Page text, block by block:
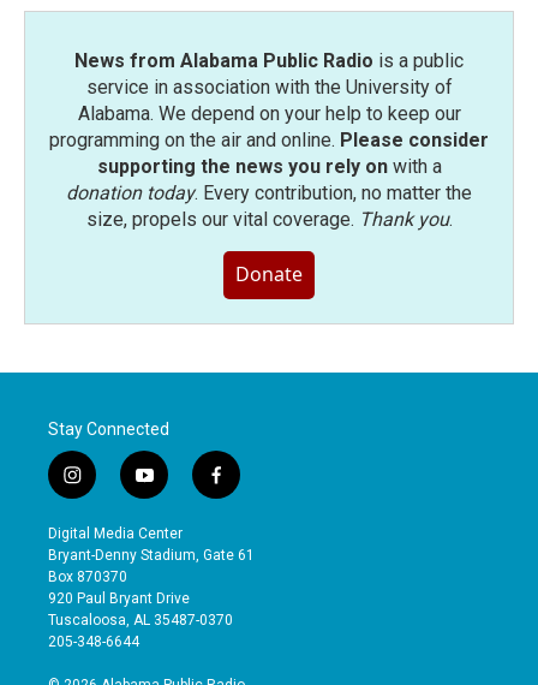
News from Alabama Public Radio is a public
service in association with the University of
Alabama. We depend on your help to keep our
programming on the air and online. Please consider
supporting the news you rely onwith a
donation today. Every contribution, no matter the
size, propels our vital coverage. Thank you.
Donate
Stay Connected
i
n
s
t
a
g
r
a
y
o
u
t
b
e
f
a
e
o
Digital Media Center
Bryant-Denny Stadium, Gate 61
Box 870370
920 Paul Bryant Drive
Tuscaloosa, AL 35487-0370
205-348-6644